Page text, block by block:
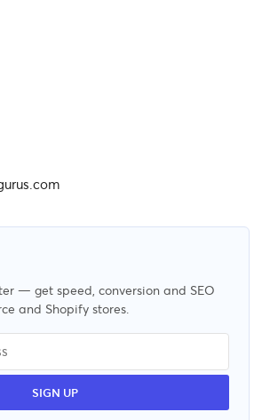
— get speed, conversion and SEO
and Shopify stores.